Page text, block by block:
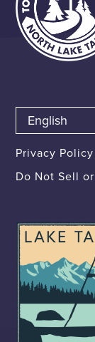
Privacy Policy
Do Not Sell